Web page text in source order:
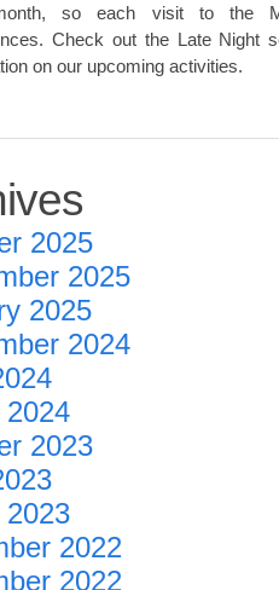
so each visit to the
Check out the Late Night
on our upcoming activities.
2025
2025
2025
2024
2024
2023
2023
2022
2022